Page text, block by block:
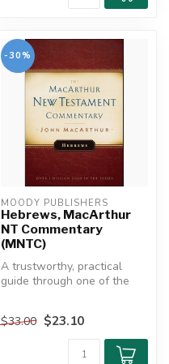
-30%
MOODY PUBLISHERS
Hebrews, MacArthur
NT Commentary
(MNTC)
A trustworthy, practical
guide through one of the
$33.00 $23.10